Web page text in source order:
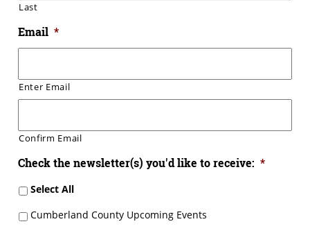
Last
Email *
Enter Email
Confirm Email
Check the newsletter(s) you'd like to receive: *
Select All
Cumberland County Upcoming Events